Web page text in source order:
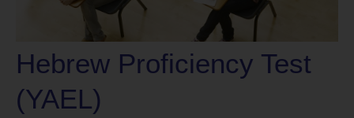
Hebrew Proficiency Test
(YAEL)